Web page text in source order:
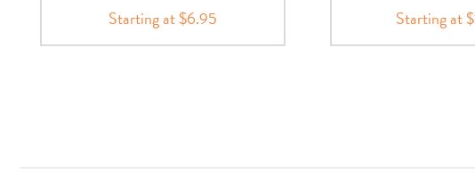
Starting at $6.95 Starting at